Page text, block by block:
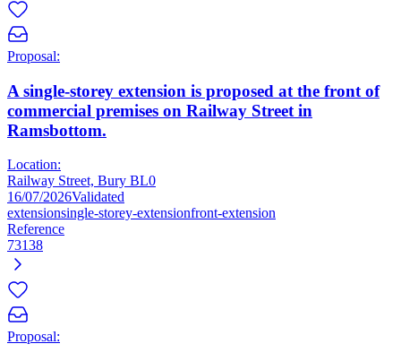
Proposal:
A single-storey extension is proposed at the front of
commercial premises on Railway Street in
Ramsbottom.
Location:
Railway Street, Bury BL0
16/07/2026Validated
extensionsingle-storey-extensionfront-extension
Reference
73138
Proposal: